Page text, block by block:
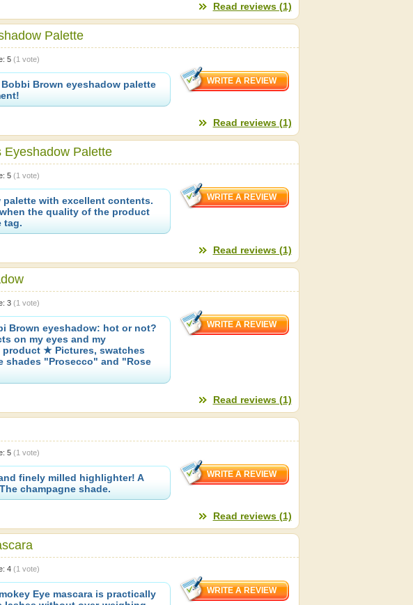
Read reviews (1)
Palette
5 (1 vote)
Brown eyeshadow palette
Read reviews (1)
Eyeshadow Palette
5 (1 vote)
palette with excellent contents.
the quality of the product
tag.
Read reviews (1)
3 (1 vote)
Brown eyeshadow: hot or not?
on my eyes and my
product ★ Pictures, swatches
shades "Prosecco" and "Rose
Read reviews (1)
5 (1 vote)
finely milled highlighter! A
champagne shade.
Read reviews (1)
4 (1 vote)
Eye mascara is practically